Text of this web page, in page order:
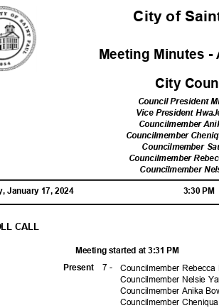
City of
Meeting Minutes -
City
Council President
Vice President
Councilmember
Councilmember
Councilmember
Councilmember
Councilmember
January 17, 2024
CALL
3:30 PM
Meeting started at 3:31 PM
7 -
Present
Councilmember
Councilmember Nelsie
Councilmember Anika
Councilmember